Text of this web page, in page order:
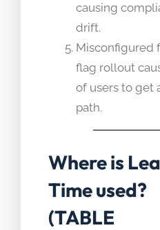
causing
drift.
Misconfigured
flag rollout
of users to get
path.
Where is
Time used?
(TABLE